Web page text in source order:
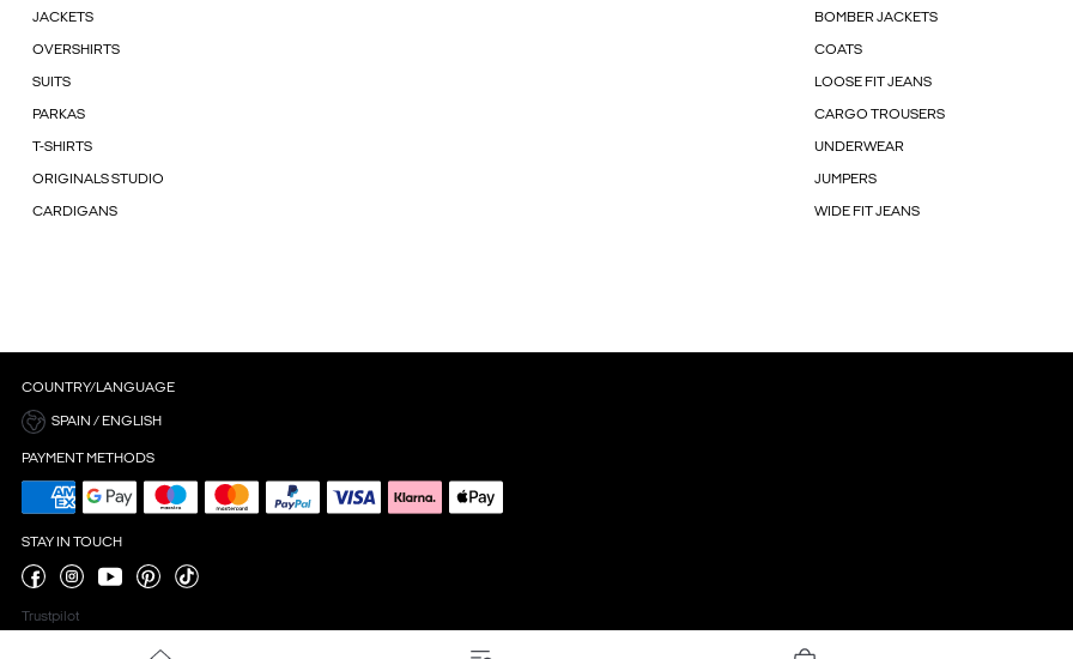
JACKETS BOMBER JACKETS
OVERSHIRTS COATS
SUITS LOOSE FIT JEANS
PARKAS CARGO TROUSERS
T-SHIRTS UNDERWEAR
ORIGINALS STUDIO JUMPERS
CARDIGANS WIDE FIT JEANS
COUNTRY/LANGUAGE
SPAIN / ENGLISH
PAYMENT METHODS
STAY IN TOUCH
Trustpilot